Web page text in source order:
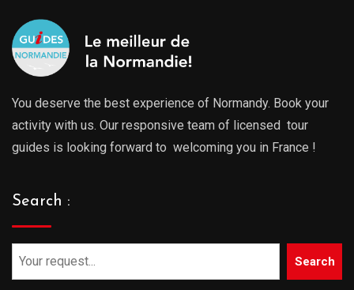
You deserve the best experience of Normandy. Book your
activity with us. Our responsive team of licensed tour
guides is looking forward to welcoming you in France !
Search :
Search